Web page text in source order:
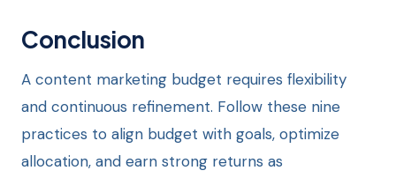
Conclusion
A content marketing budget requires flexibility
and continuous refinement. Follow these nine
practices to align budget with goals, optimize
allocation, and earn strong returns as